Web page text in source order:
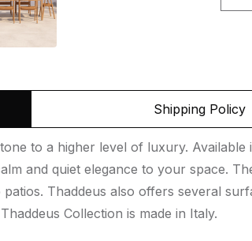
Shipping Policy
to a higher level of luxury.
and quiet elegance to your space.
Thaddeus also offers several
Collection is made in Italy.